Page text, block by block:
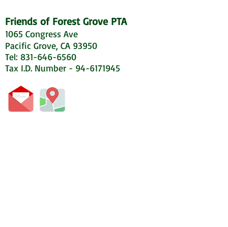
Friends of Forest Grove PTA
1065 Congress Ave
Pacific Grove, CA 93950
Tel: 831-646-6560
Tax I.D. Number - 94-6171945